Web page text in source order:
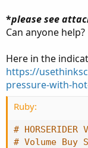
*please see
Can anyone help?
Here in the
https://
pressure-with-
Ruby:
# HORSERIDER
# Volume